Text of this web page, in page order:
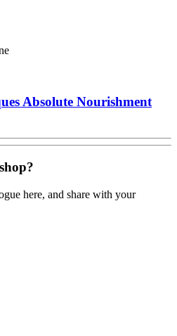
Absolute Nourishment
here, and share with your